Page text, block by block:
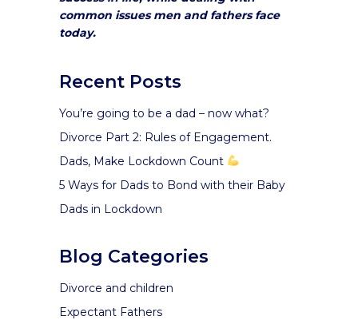
common issues men and fathers face
today.
Recent Posts
You’re going to be a dad – now what?
Divorce Part 2: Rules of Engagement.
Dads, Make Lockdown Count
5 Ways for Dads to Bond with their Baby
Dads in Lockdown
Blog Categories
Divorce and children
Expectant Fathers